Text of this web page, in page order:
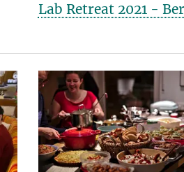
Lab Retreat 2021 -